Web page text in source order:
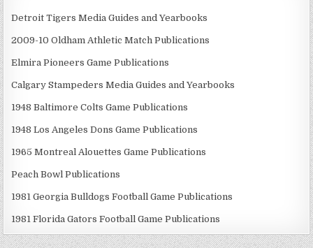
Detroit Tigers Media Guides and Yearbooks
2009-10 Oldham Athletic Match Publications
Elmira Pioneers Game Publications
Calgary Stampeders Media Guides and Yearbooks
1948 Baltimore Colts Game Publications
1948 Los Angeles Dons Game Publications
1965 Montreal Alouettes Game Publications
Peach Bowl Publications
1981 Georgia Bulldogs Football Game Publications
1981 Florida Gators Football Game Publications